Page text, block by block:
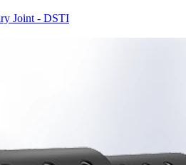
Joint - DSTI